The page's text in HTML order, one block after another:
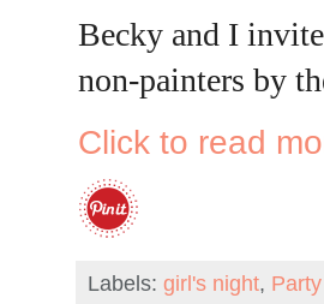
Becky and I
non-painters by
Click to read
Labels: girl's night,